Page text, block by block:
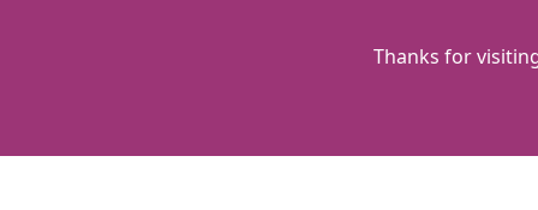
Thanks for